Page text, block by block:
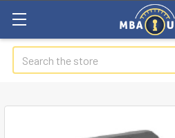
Search